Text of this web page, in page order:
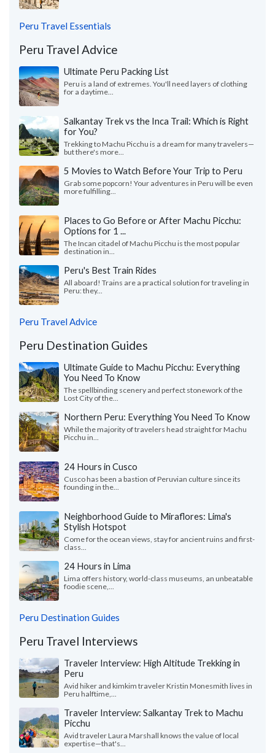
Peru Travel Essentials
Peru Travel Advice
Ultimate Peru Packing List
Peru is a land of extremes. You'll need layers of clothing
for a daytime...
Salkantay Trek vs the Inca Trail: Which is Right
for You?
Trekking to Machu Picchu is a dream for many travelers—
but there's more...
5 Movies to Watch Before Your Trip to Peru
Grab some popcorn! Your adventures in Peru will be even
more fulfilling...
Places to Go Before or After Machu Picchu:
Options for 1 ...
The Incan citadel of Machu Picchu is the most popular
destination in...
Peru's Best Train Rides
All aboard! Trains are a practical solution for traveling in
Peru: they...
Peru Travel Advice
Peru Destination Guides
Ultimate Guide to Machu Picchu: Everything
You Need To Know
The spellbinding scenery and perfect stonework of the
Lost City of the...
Northern Peru: Everything You Need To Know
While the majority of travelers head straight for Machu
Picchu in...
24 Hours in Cusco
Cusco has been a bastion of Peruvian culture since its
founding in the...
Neighborhood Guide to Miraflores: Lima's
Stylish Hotspot
Come for the ocean views, stay for ancient ruins and first-
class...
24 Hours in Lima
Lima offers history, world-class museums, an unbeatable
foodie scene,...
Peru Destination Guides
Peru Travel Interviews
Traveler Interview: High Altitude Trekking in
Peru
Avid hiker and kimkim traveler Kristin Monesmith lives in
Peru halftime,...
Traveler Interview: Salkantay Trek to Machu
Picchu
Avid traveler Laura Marshall knows the value of local
expertise—that's...